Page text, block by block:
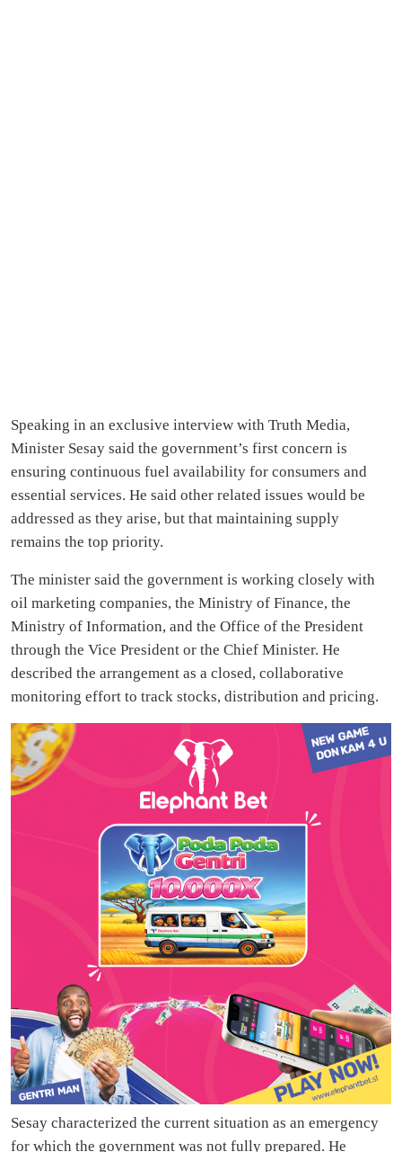
Speaking in an exclusive interview with Truth Media,
Minister Sesay said the government’s first concern is
ensuring continuous fuel availability for consumers and
essential services. He said other related issues would be
addressed as they arise, but that maintaining supply
remains the top priority.
The minister said the government is working closely with
oil marketing companies, the Ministry of Finance, the
Ministry of Information, and the Office of the President
through the Vice President or the Chief Minister. He
described the arrangement as a closed, collaborative
monitoring effort to track stocks, distribution and pricing.
Sesay characterized the current situation as an emergency
for which the government was not fully prepared. He